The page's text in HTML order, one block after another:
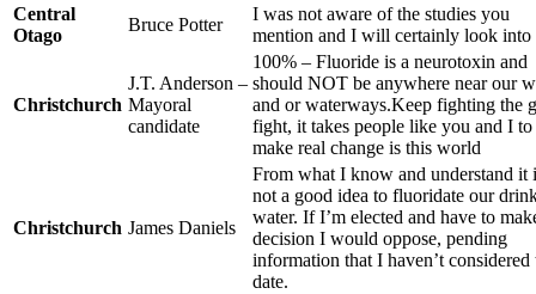
Central
Otago
Bruce Potter
I was not aware of the studies you
mention and I will certainly look into
Christchurch
J.T. Anderson –
Mayoral
candidate
100% – Fluoride is a neurotoxin and
should NOT be anywhere near our
and or waterways.Keep fighting the
fight, it takes people like you and I to
make real change is this world
Christchurch James Daniels
From what I know and understand it
not a good idea to fluoridate our
water. If I’m elected and have to
decision I would oppose, pending
information that I haven’t considered
date.